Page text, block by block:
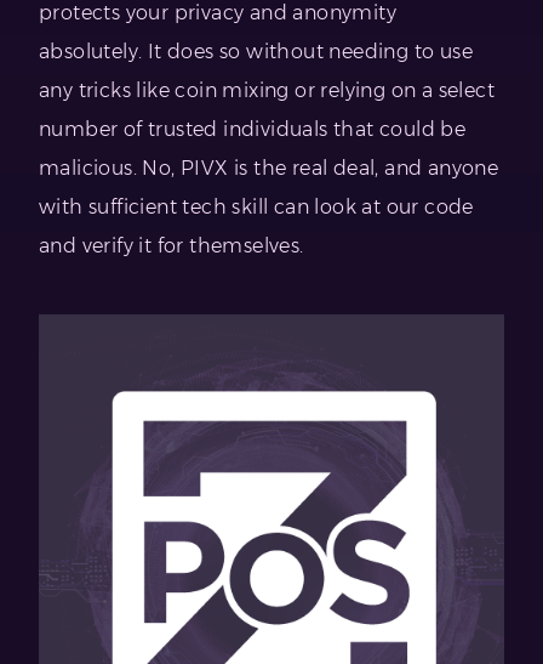
protects your privacy and anonymity
absolutely. It does so without needing to use
any tricks like coin mixing or relying on a select
number of trusted individuals that could be
malicious. No, PIVX is the real deal, and anyone
with sufficient tech skill can look at our code
and verify it for themselves.